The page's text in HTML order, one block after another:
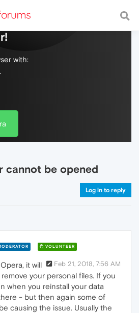
web, with a fast and
with:
cannot be opened
Log in to reply
VOLUNTEER
Feb 21, 2018, 7:56 AM
it will
your personal files. If you
when you reinstall your data
- but then again some of
causing the issue. Usually the